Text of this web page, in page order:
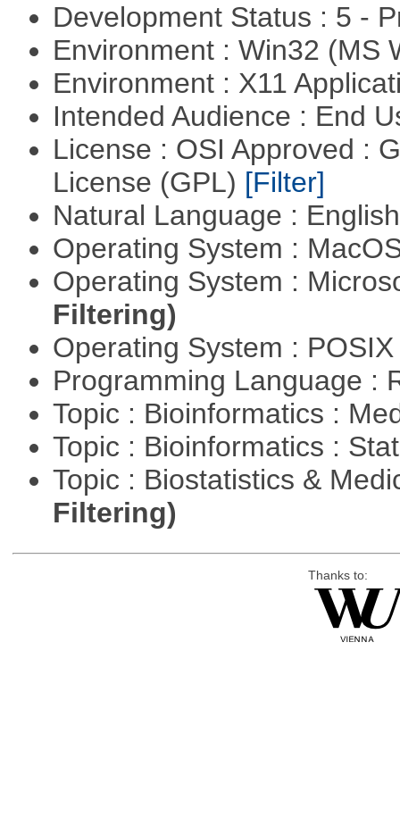
Development Status : 5 -
Environment : Win32 (MS
Environment : X11
Intended Audience : End
License : OSI Approved :
License (GPL) [Filter]
Natural Language :
Operating System :
Operating System :
Filtering)
Operating System :
Programming Language :
Topic : Bioinformatics :
Topic : Bioinformatics :
Topic : Biostatistics &
Filtering)
Thanks to: